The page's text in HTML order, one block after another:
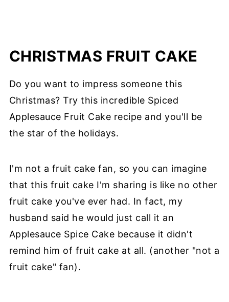
CHRISTMAS FRUIT CAKE
Do you want to impress someone this
Christmas? Try this incredible Spiced
Applesauce Fruit Cake recipe and you'll be
the star of the holidays.
I'm not a fruit cake fan, so you can imagine
that this fruit cake I'm sharing is like no other
fruit cake you've ever had. In fact, my
husband said he would just call it an
Applesauce Spice Cake because it didn't
remind him of fruit cake at all. (another "not a
fruit cake" fan).